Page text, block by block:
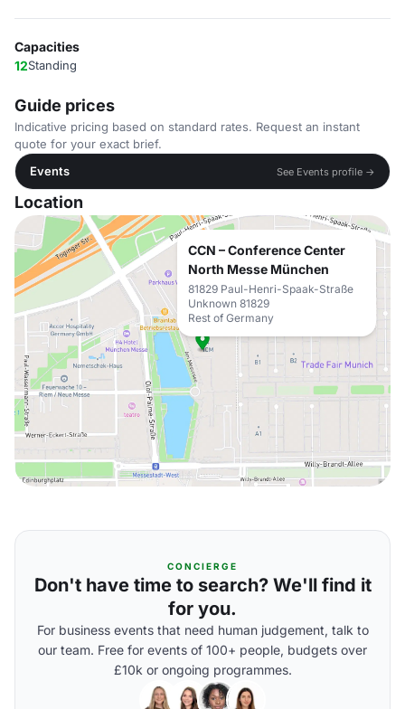
Capacities
12Standing
Guide prices
Indicative pricing based on standard rates. Request an instant
quote for your exact brief.
Events
See Events profile →
Location
CCN – Conference Center
North Messe München
81829 Paul-Henri-Spaak-Straße
Unknown 81829
Rest of Germany
CONCIERGE
Don't have time to search? We'll find it
for you.
For business events that need human judgement, talk to
our team. Free for events of 100+ people, budgets over
£10k or ongoing programmes.